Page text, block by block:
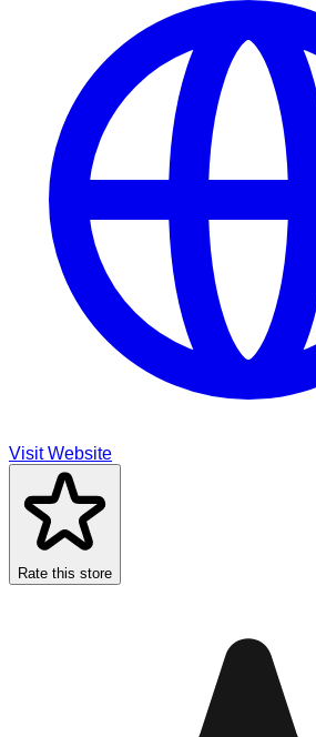
Visit Website
Rate this store